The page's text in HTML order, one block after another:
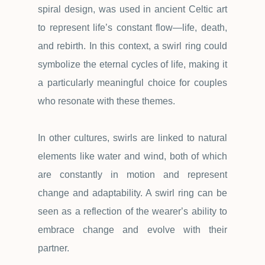
spiral design, was used in ancient Celtic art
to represent life’s constant flow— life, death,
and rebirth. In this context, a swirl ring could
symbolize the eternal cycles of life, making it
a particularly meaningful choice for couples
who resonate with these themes.
In other cultures, swirls are linked to natural
elements like water and wind, both of which
are constantly in motion and represent
change and adaptability. A swirl ring can be
seen as a reflection of the wearer’s ability to
embrace change and evolve with their
partner.